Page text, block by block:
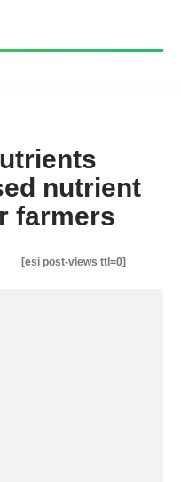
nutrient
farmers
[esi post-views ttl=0]